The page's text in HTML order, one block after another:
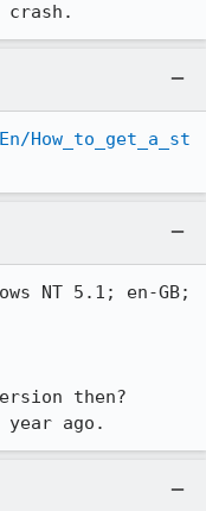
crash.
How_to_get_a_st
NT 5.1; en-GB;
then?
ago.